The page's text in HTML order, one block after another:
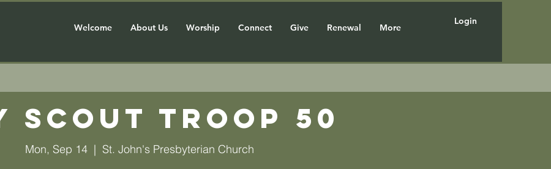
Welcome About Us Worship Connect Give Renewal More
Login
Scout Troop 50
Mon, Sep 14
  |
St. John's Presbyterian Church